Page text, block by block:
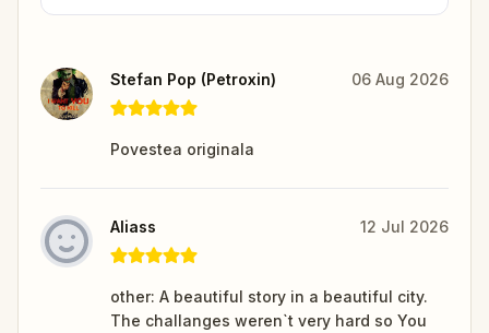
Stefan Pop (Petroxin) 06 Aug 2026
Povestea originala
Aliass 12 Jul 2026
other: A beautiful story in a beautiful city.
The challanges weren`t very hard so You